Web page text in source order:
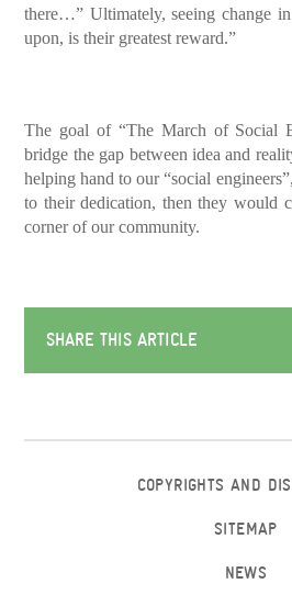
there…” Ultimately, seeing change
upon, is their greatest reward.”
The goal of “The March of Social
bridge the gap between idea and
helping hand to our “social
to their dedication, then they would
corner of our community.
SHARE THIS ARTICLE
COPYRIGHTS AND
SITEMAP
NEWS